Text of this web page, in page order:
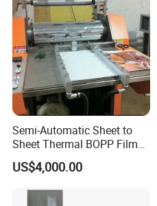
Semi-Automatic Sheet to
Sheet Thermal BOPP Film
Laminator Paperboard
Laminating Machine
(SFML-720)
US$4,000.00